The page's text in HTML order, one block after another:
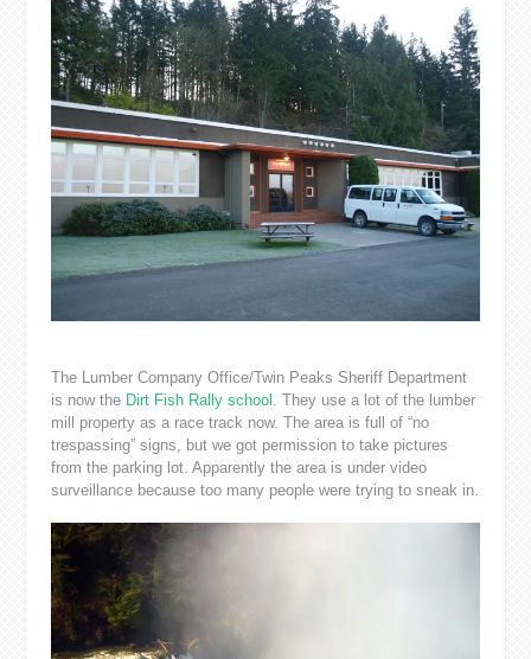
The Lumber Company Office/Twin Peaks Sheriff Department
is now the Dirt Fish Rally school . They use a lot of the lumber
mill property as a race track now. The area is full of “no
trespassing” signs, but we got permission to take pictures
from the parking lot. Apparently the area is under video
surveillance because too many people were trying to sneak in.